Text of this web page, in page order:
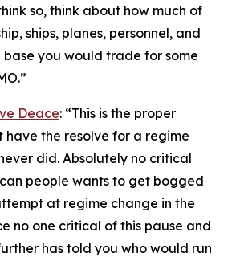
so, think about how much of
ships, planes, personnel, and
you would trade for some
Deace: “This is the proper
have the resolve for a regime
did. Absolutely no critical
people wants to get bogged
at regime change in the
no one critical of this pause and
has told you who would run